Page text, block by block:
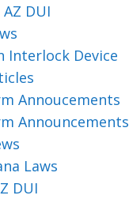
DUI
Interlock Device
Annoucements
Announcements
Laws
DUI